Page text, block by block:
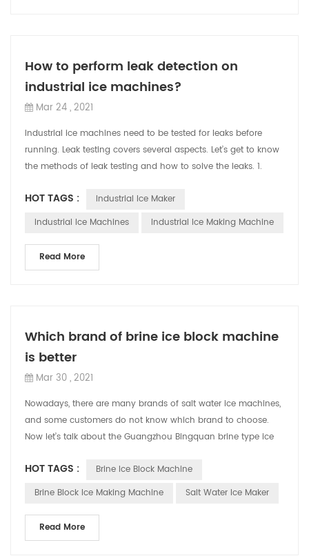
How to perform leak detection on
industrial ice machines?
Mar 24 , 2021
Industrial ice machines need to be tested for leaks before
running. Leak testing covers several aspects. Let’s get to know
the methods of leak testing and how to solve the leaks. 1.
HOT TAGS :
Industrial Ice Maker
Industrial Ice Machines
Industrial Ice Making Machine
Read More
Which brand of brine ice block machine
is better
Mar 30 , 2021
Nowadays, there are many brands of salt water ice machines,
and some customers do not know which brand to choose.
Now let’s talk about the Guangzhou Bingquan brine type ice
HOT TAGS :
Brine Ice Block Machine
Brine Block Ice Making Machine
Salt Water Ice Maker
Read More